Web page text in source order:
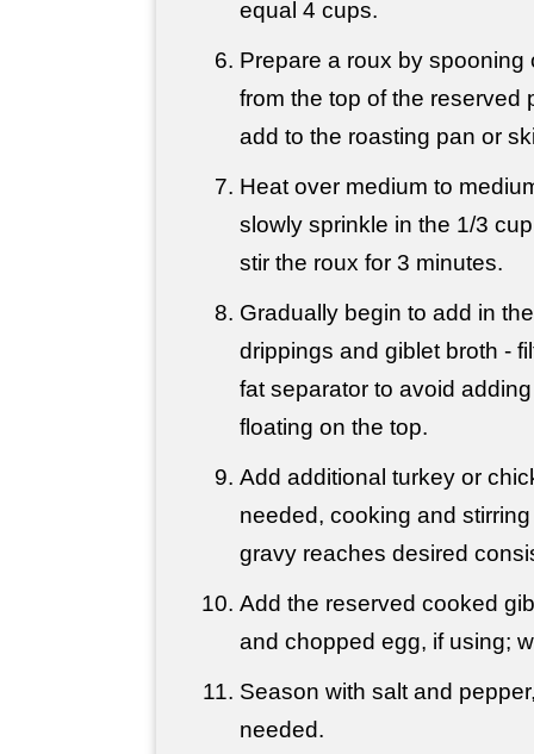
equal 4 cups.
Prepare a roux by spooning
from the top of the reserved
add to the roasting pan or
Heat over medium to
slowly sprinkle in the 1/3
stir the roux for 3 minutes.
Gradually begin to add in
drippings and giblet broth -
fat separator to avoid
floating on the top.
Add additional turkey or
needed, cooking and
gravy reaches desired
Add the reserved cooked
and chopped egg, if using;
Season with salt and
needed.